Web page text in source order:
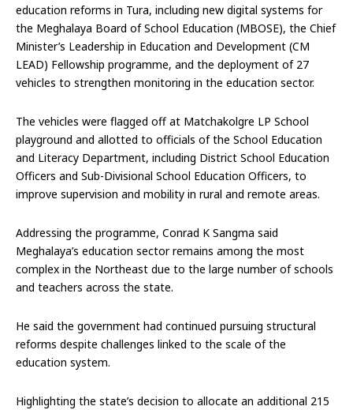
education reforms in Tura, including new digital systems for
the Meghalaya Board of School Education (MBOSE), the Chief
Minister’s Leadership in Education and Development (CM
LEAD) Fellowship programme, and the deployment of 27
vehicles to strengthen monitoring in the education sector.
The vehicles were flagged off at Matchakolgre LP School
playground and allotted to officials of the School Education
and Literacy Department, including District School Education
Officers and Sub-Divisional School Education Officers, to
improve supervision and mobility in rural and remote areas.
Addressing the programme, Conrad K Sangma said
Meghalaya’s education sector remains among the most
complex in the Northeast due to the large number of schools
and teachers across the state.
He said the government had continued pursuing structural
reforms despite challenges linked to the scale of the
education system.
Highlighting the state’s decision to allocate an additional ₹215